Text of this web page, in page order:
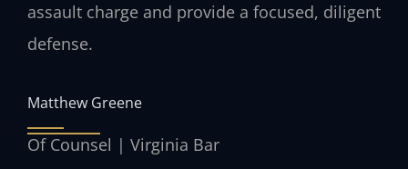
assault charge and provide a focused, diligent
defense.
Matthew Greene
Of Counsel | Virginia Bar